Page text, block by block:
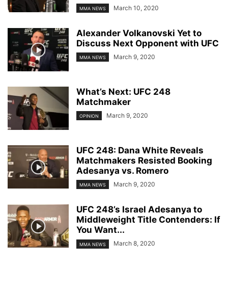
MMA NEWS March 10, 2020
Alexander Volkanovski Yet to
Discuss Next Opponent with UFC
MMA NEWS March 9, 2020
What’s Next: UFC 248
Matchmaker
OPINION March 9, 2020
UFC 248: Dana White Reveals
Matchmakers Resisted Booking
Adesanya vs. Romero
MMA NEWS March 9, 2020
UFC 248’s Israel Adesanya to
Middleweight Title Contenders: If
You Want...
MMA NEWS March 8, 2020